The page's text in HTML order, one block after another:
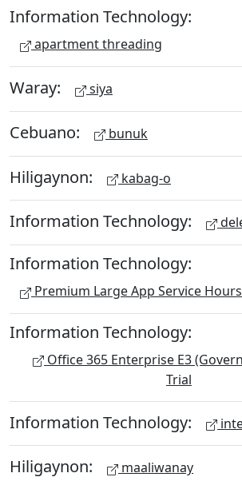
Information Technology:
apartment threading
Waray: siya
Cebuano: bunuk
Hiligaynon: kabag-o
Information Technology:
Information Technology:
Premium Large App Service Hours
Information Technology:
Office 365 Enterprise E3
Trial
Information Technology:
Hiligaynon: maaliwanay